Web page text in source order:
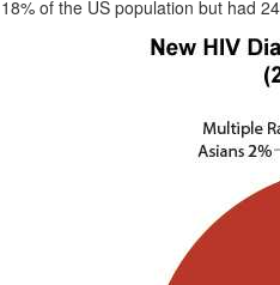
18% of the US population but had